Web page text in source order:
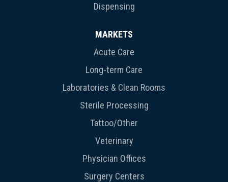
Dispensing
MARKETS
Acute Care
Long-term Care
Laboratories & Clean Rooms
Sterile Processing
Tattoo/Other
Veterinary
Physician Offices
Surgery Centers